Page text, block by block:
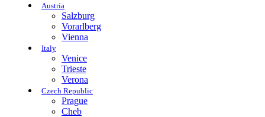
Austria
Salzburg
Vorarlberg
Vienna
Italy
Venice
Trieste
Verona
Czech Republic
Prague
Cheb